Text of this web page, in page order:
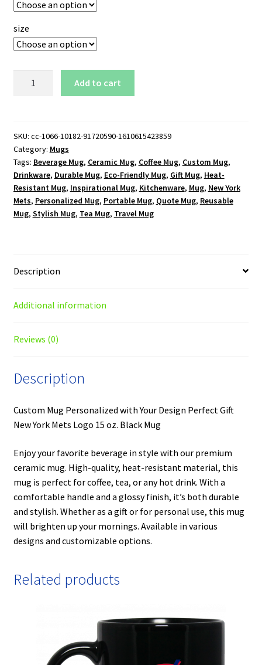
size
15
oz.
Black
Mug
quantity
Add to cart
SKU: cc-1066-10182-91720590-1610615423859
Category: Mugs
Tags: Beverage Mug, Ceramic Mug, Coffee Mug, Custom Mug,
Drinkware, Durable Mug, Eco-Friendly Mug, Gift Mug, Heat-
Resistant Mug, Inspirational Mug, Kitchenware, Mug, New York
Mets, Personalized Mug, Portable Mug, Quote Mug, Reusable
Mug, Stylish Mug, Tea Mug, Travel Mug
Description
Additional information
Reviews (0)
Description
Custom Mug Personalized with Your Design Perfect Gift
New York Mets Logo 15 oz. Black Mug
Enjoy your favorite beverage in style with our premium
ceramic mug. High-quality, heat-resistant material, this
mug is perfect for coffee, tea, or any hot drink. With a
comfortable handle and a glossy finish, it’s both durable
and stylish. Whether as a gift or for personal use, this mug
will brighten up your mornings. Available in various
designs and customizable options.
Related products